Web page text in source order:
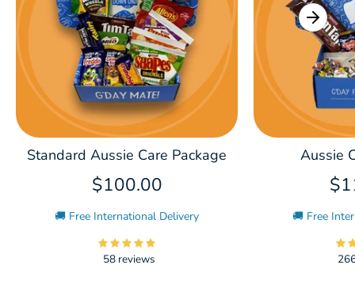
Standard Aussie Care Package
$100.00
🚚 Free International Delivery
58 reviews
Aussie
🚚 Free